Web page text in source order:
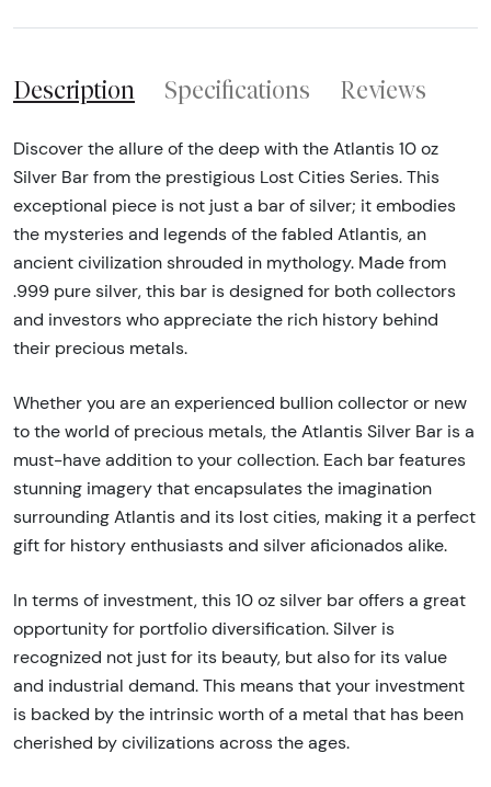
Description Specifications Reviews
Discover the allure of the deep with the Atlantis 10 oz
Silver Bar from the prestigious Lost Cities Series. This
exceptional piece is not just a bar of silver; it embodies
the mysteries and legends of the fabled Atlantis, an
ancient civilization shrouded in mythology. Made from
.999 pure silver, this bar is designed for both collectors
and investors who appreciate the rich history behind
their precious metals.
Whether you are an experienced bullion collector or new
to the world of precious metals, the Atlantis Silver Bar is a
must-have addition to your collection. Each bar features
stunning imagery that encapsulates the imagination
surrounding Atlantis and its lost cities, making it a perfect
gift for history enthusiasts and silver aficionados alike.
In terms of investment, this 10 oz silver bar offers a great
opportunity for portfolio diversification. Silver is
recognized not just for its beauty, but also for its value
and industrial demand. This means that your investment
is backed by the intrinsic worth of a metal that has been
cherished by civilizations across the ages.